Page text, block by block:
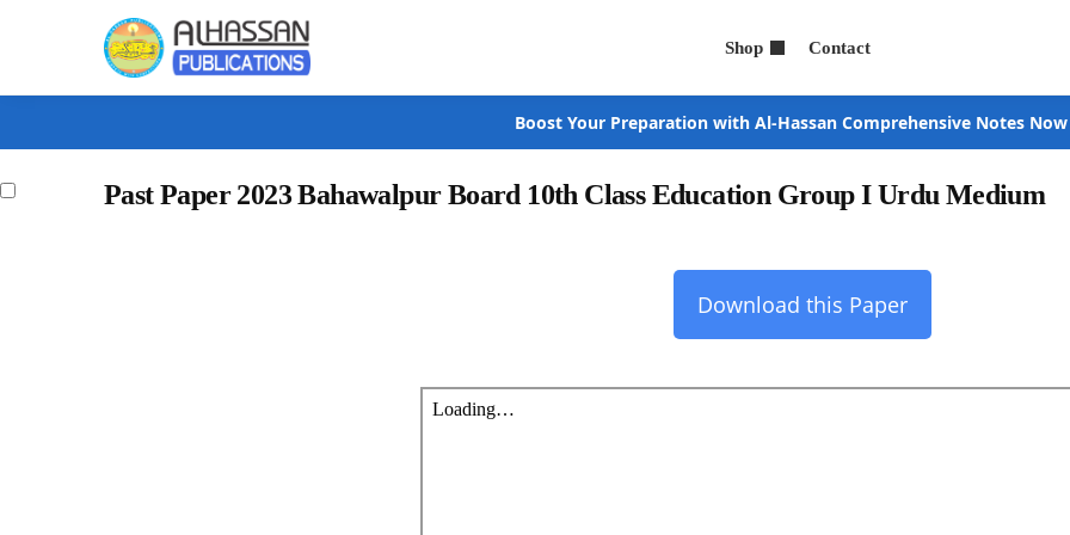
Shop Contact
Search
Boost Your Preparation with Al-Hassan Comprehensive Notes Now
Past Paper 2023 Bahawalpur Board 10th Class Education Group I Urdu Medium
Download this Paper